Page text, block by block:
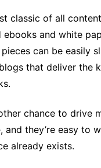
classic of all
ebooks and white
can be easily
that deliver the
chance to drive
and they’re easy to
already exists.